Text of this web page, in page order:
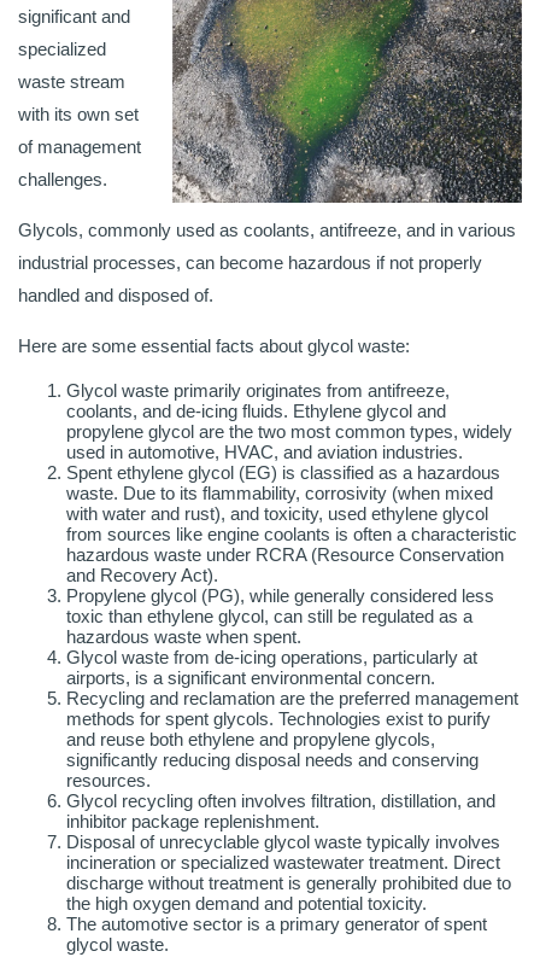
significant and
specialized
waste stream
with its own set
of management
challenges.
Glycols, commonly used as coolants, antifreeze, and in various
industrial processes, can become hazardous if not properly
handled and disposed of.
Here are some essential facts about glycol waste:
Glycol waste primarily originates from antifreeze,
coolants, and de-icing fluids. Ethylene glycol and
propylene glycol are the two most common types, widely
used in automotive, HVAC, and aviation industries.
Spent ethylene glycol (EG) is classified as a hazardous
waste. Due to its flammability, corrosivity (when mixed
with water and rust), and toxicity, used ethylene glycol
from sources like engine coolants is often a characteristic
hazardous waste under RCRA (Resource Conservation
and Recovery Act).
Propylene glycol (PG), while generally considered less
toxic than ethylene glycol, can still be regulated as a
hazardous waste when spent.
Glycol waste from de-icing operations, particularly at
airports, is a significant environmental concern.
Recycling and reclamation are the preferred management
methods for spent glycols. Technologies exist to purify
and reuse both ethylene and propylene glycols,
significantly reducing disposal needs and conserving
resources.
Glycol recycling often involves filtration, distillation, and
inhibitor package replenishment.
Disposal of unrecyclable glycol waste typically involves
incineration or specialized wastewater treatment. Direct
discharge without treatment is generally prohibited due to
the high oxygen demand and potential toxicity.
The automotive sector is a primary generator of spent
glycol waste.